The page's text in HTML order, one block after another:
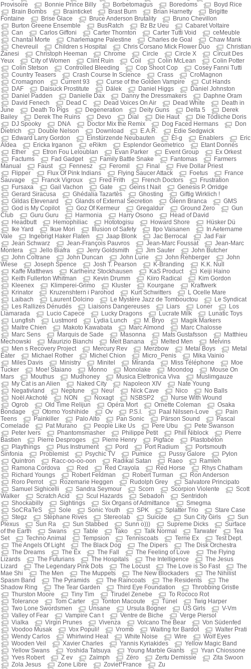
Provisoire
Bonnie Prince Billy Borbetomagus Boredoms
Boyd Rice
Brain Bombs
Brainticket Brast Burn Brian Harnetty
Brigitte
Fontaine
Brise Glace Bruce Anderson Brutality
Bruno Chevillon
Burton Greene Ensemble
BusRatch Bz Bz Ueu
Cabaret Voltaire
Can
Carlos Giffoni Carter Thornton Carter Tutti Void
ceMeuble
Chantal Morte
Charlemagne Palestine Charles de Goal
Chaw Mank
Chevreuil
Children s Hospital Chris Corsano Mick Flower Duo
Christian
Zanesi
Christoph Heeman Chrome Circle Circle X
Circuit Des
Yeux
City of Women Clint Ruin Coil Colin McLean
Colin Potter
Colin Stetson
Controlled Bleeding Cop Shoot Cop
Cosey Fanni Tutti
Country Teasers
Crash Course In Science Crass
CroMagnon
Cromagnon
Current 93 Curse of the Golden Vampire
Cut Hands
DAF
Daisuck Prostitute Dälek Daniel Higgs
Daniel Johnston
Daniel Padden
Danielle Dax Danny the Dressmakers
Daphne Oram
David Fenech
Dead C Dead Voices On Air Dead White
Death in
June
Death To Pigs Degeneration Deity Guns Delta 5
Derek
Bailey
Derek The Ruins Devo Dial Die Haut
Die Tödliche Doris
DJ Spooky
DNA Doctor Mix the Remix Dog Faced Hermans
Don
Dietrich
Double Nelson Download E.A.R.
Edie Sedgwick
Edward Larry Gordon
Einstürzende Neubauten Èl-g Enablers
Eric
Aldea
Ericka Irganon eRikm Esplendor Geometrico
Etant Donnés
Ether
Etron Fou Leloublan Evan Parker Event Group
Ex Orkest
Factums
Fad Gadget Family Battle Snake Fantomas
Farmers
Manual
Faust Fennesz Feromil Final
Five Dollar Priest
Flipper
Flux Of Pink Indians Flying Saucer Attack Foetus
France
Sauvage
Franck Vigroux Fred Frith French Doctors
Frustration
Fursaxa
Gail Vachon Gate Geins t Nait
Genesis P. Orridge
Gerard Siracusa
Ghédalia Tazartès Ghosting
Giftig Wirklich !
Gildas Etevenard
Glands of External Secretion Glenn Branca
GMS
God is My Copilot
Goz Of Kermeur Gregaldur Ground Zero
Gun
Club
Guru Guru Harmonia Harry Osono
Head of David
Headbutt
Hemophiliac Hototogisu Howard Shore
Hüsker Dü
Ike Yard
Ikue Mori Illusion of Safety Ilpo Vaisanen
In Aetername
Vale
Ingebrigt Haker Flaten Jaap Blonk Jac Berrocal
Jad Fair
Jean Schwarz
Jean-François Pauvros Jean-Marc Foussat
Jean-Marc
Montera
Jello Biafra Jerry Goldsmith Jim Sauter
John Butcher
John Coltrane
John Duncan John Lurie John Rehberger
John
Wiese
Joseph Spence Josh T. Pearson K-Branding
K.K. Null
Kaffe Matthews
Karlheinz Stockhausen KaS Product
Keiji Haino
Keith Fullerton Whitman
Kevin Drumm Kiiro Radical
Kim Gordon
Kleenex
Klimperei-Grimo Kluster Kourgane
Kraftwerk
Krinator
Kruzenshtern i Parohod Kurt Schwitters
L Ocelle Mare
Laibach
Laurent Dolcino Le Mystère Jazz de Tombouctou
Le Syndicat
Les Rallizes Dénudés
Liaisons Dangereuses Liars Loner
Los
Llamarada
Lucio Capece Lucky Dragons Lucrate Milk
Lunatic Toys
Lungfish
Lustmord Lydia Lunch M. Bryo
Magik Markers
Maitre Chien
Makoto Kawabata Marc Almond
Marc Chalosse
Marc Sens
Marquis de Sade Masonna Mats Gustafsson
Matthieu
Mechowski
Maurizio Bianchi Melt Banana Melted Men
Melvins
Men s Recovery Project
Mercury Rev Merzbow Metal Boys
Metal
Eater
Michael Rother Michel Chion Micro_Penis
Mika Vainio
Miles Davis
Ministry Minitel Miranda Miss Téléphone
Moe
Tucker
Moe! Staiano Monno Monolake Moondog
Mouse On
Mars
Mouthus Mudhoney Musica Elettronica Viva
Muslimgauze
My Cat is an Alien
Naked City Napoleon XIV
Nate Young
Negativland
Neptune Neu! Nick Cave Nico
No Balls
Noël Akchoté
NON Noxagt NSBSP2
Nurse With Wound
Ogrob
Old Time Relijun Opéra Mort Ornette Coleman
Osaka
Bondage
Otomo Yoshihide Ov P.S.I. Paal Nilssen-Love
Pain
Teens
Painkiller Palo Alto Pan Sonic Pärson Sound
Pascal
Comelade
Pat Murano People Like Us Pere Ubu
Pete Swanson
Peter Ivers
Phantomsmasher Philippe Petit Phill Niblock
Pierre
Bastien
Pierre Desproges Pierre Henry Pigface
Plastobéton
Playthings
Plus Instrument Pord Port Radium
Portsmouth
Sinfonia
Problemist Psychic TV Pumice Pussy Galore
Pylon
Quintron
Racc-oo-oo-oon Radikal Satan Raeo
Ramleh
Ramona Cordova
Red Red Crayola Red Horse
Rhys Chatham
Richard Youngs
Robert Feldman Robert Turman
Ron Anderson
Roro Perrot
Rozemarie Heggen Rudolph Grey
Salvatore Principato
Samuel Sighicelli
Sandra Seymour Scorn Scorpion Violente
Scott
Walker
Scratch Acid Scul Hazards Sebadoh
Sentridoh
Shockabilly
Sightings Six Organs of Admittance
Smegma
SoCRaTeS
Sole Sonic Youth SPK Splatter Trio
Stare Case
Stegz
Stéphane Rives Stereolab Suicide Sun City Girls
Sun
Plexus
Sun Ra Sun Stabbed Sunn o))) Supreme Dicks
Surface
of the Earth
Swans Table Tako Talk Normal Tarwater
Tea
Set
Techno Animal Tempsion Tenniscoats Terrie Ex
Test Dept.
The Angels Of Light
The Black Dog The Dipers
The Disk Orchestra
The Dreams
The Ex The Fall The Feeling of Love
The Flying
Lizards
The Futurians The Hospitals The Intelligence
The Jesus
Lizard
The Legendary Pink Dots The Locust The Love is So Fast
The
Mae Shi
The Men The Muppets The New Blockaders
The Nihilist
Spasm Band
The Pyramids The Raincoats The Residents
The
Shadow Ring
The Tear Garden Third Eye Foundation
Throbbing Gristle
Thurston Moore
Tiny Tim Tirudel Zenebe
To Rococo Rot
Tolerance
Tom Carter Tonton Macoute Tünel
Twig Harper
Two Lone Swordsmen
Unsane Ursula Bogner US Girls
V-Vm
Valley of Fear
Vampire Can t Ventre de Biche
Verge Piersol
Vialka
Virgin Prunes Vivenza Volcano The Bear
Von Südenfed
Voodoo Musak
Vox Populi! Vromb Waiting for Bardot
Walter Prati
Wendy Carlos
Whirlwind Heat White Noise Wire
Wolf Eyes
Wooden Veil
Xavier Charles Yannis Kyriakides
Yellow Magic Band
Yellow Swans
Yoshida Tatsuya Young Marble Giants
Yvan Chiossone
Yves Robert
Z ev Zaïmph Zëro Zertu Demissie
Zita Swoon
Zola Jesus
Zone Libre Zoviet*France Zu